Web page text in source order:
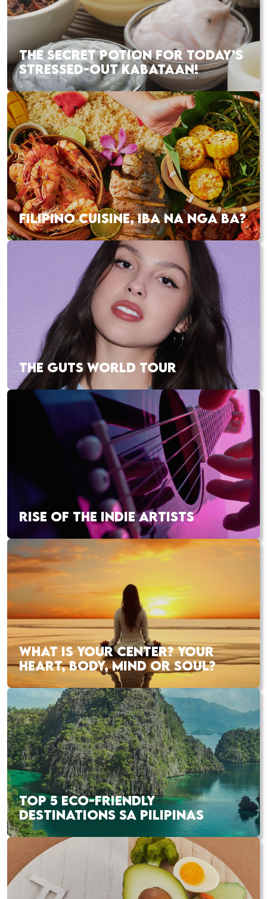
THE SECRET POTION FOR TODAY’S
STRESSED-OUT KABATAAN!
FILIPINO CUISINE, IBA NA NGA BA?
THE GUTS WORLD TOUR
RISE OF THE INDIE ARTISTS
WHAT IS YOUR CENTER? YOUR
HEART, BODY, MIND OR SOUL?
TOP 5 ECO-FRIENDLY
DESTINATIONS SA PILIPINAS